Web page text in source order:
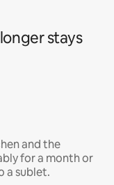
stays
and the
for a month or
a sublet.